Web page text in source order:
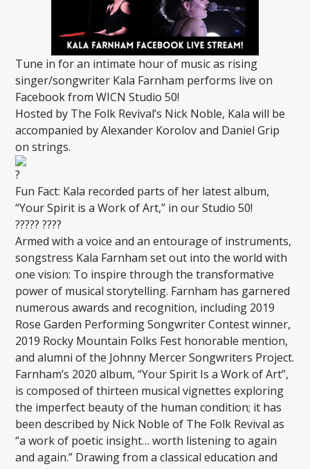
Tune in for an intimate hour of music as rising
singer/songwriter Kala Farnham performs live on
Facebook from WICN Studio 50!
Hosted by The Folk Revival’s Nick Noble, Kala will be
accompanied by Alexander Korolov and Daniel Grip
on strings.
Fun Fact: Kala recorded parts of her latest album,
“Your Spirit is a Work of Art,” in our Studio 50!
????? ????
Armed with a voice and an entourage of instruments,
songstress Kala Farnham set out into the world with
one vision: To inspire through the transformative
power of musical storytelling. Farnham has garnered
numerous awards and recognition, including 2019
Rose Garden Performing Songwriter Contest winner,
2019 Rocky Mountain Folks Fest honorable mention,
and alumni of the Johnny Mercer Songwriters Project.
Farnham’s 2020 album, “Your Spirit Is a Work of Art”,
is composed of thirteen musical vignettes exploring
the imperfect beauty of the human condition; it has
been described by Nick Noble of The Folk Revival as
“a work of poetic insight… worth listening to again
and again.” Drawing from a classical education and